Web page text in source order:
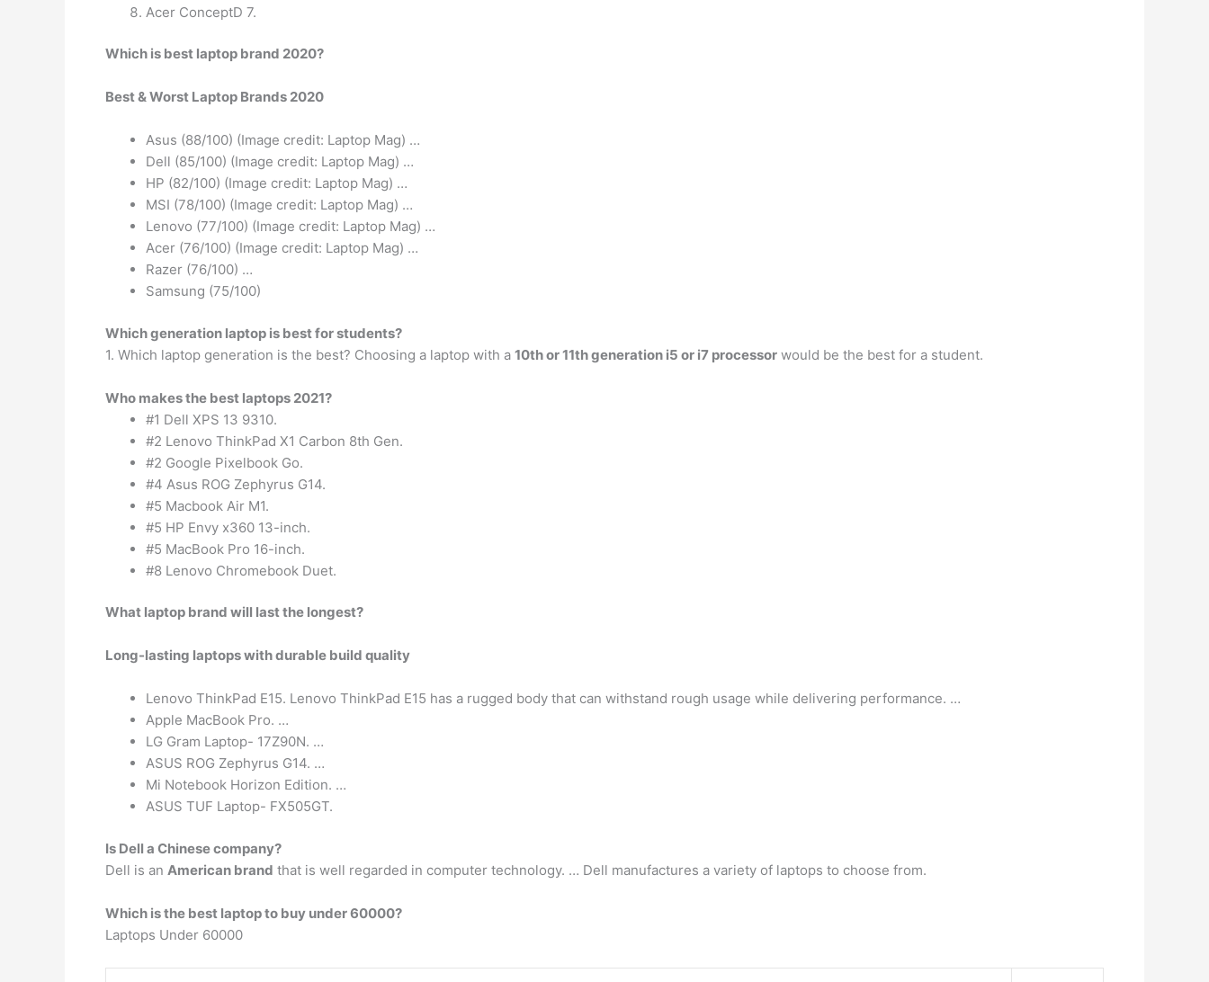
Acer ConceptD 7.
Which is best laptop brand 2020?
Best & Worst Laptop Brands 2020
Asus (88/100) (Image credit: Laptop Mag) …
Dell (85/100) (Image credit: Laptop Mag) …
HP (82/100) (Image credit: Laptop Mag) …
MSI (78/100) (Image credit: Laptop Mag) …
Lenovo (77/100) (Image credit: Laptop Mag) …
Acer (76/100) (Image credit: Laptop Mag) …
Razer (76/100) …
Samsung (75/100)
Which generation laptop is best for students?
1. Which laptop generation is the best? Choosing a laptop with a 10th or 11th generation i5 or i7 processor would be the best for a student.
Who makes the best laptops 2021?
#1 Dell XPS 13 9310.
#2 Lenovo ThinkPad X1 Carbon 8th Gen.
#2 Google Pixelbook Go.
#4 Asus ROG Zephyrus G14.
#5 Macbook Air M1.
#5 HP Envy x360 13-inch.
#5 MacBook Pro 16-inch.
#8 Lenovo Chromebook Duet.
What laptop brand will last the longest?
Long-lasting laptops with durable build quality
Lenovo ThinkPad E15. Lenovo ThinkPad E15 has a rugged body that can withstand rough usage while delivering performance. …
Apple MacBook Pro. …
LG Gram Laptop- 17Z90N. …
ASUS ROG Zephyrus G14. …
Mi Notebook Horizon Edition. …
ASUS TUF Laptop- FX505GT.
Is Dell a Chinese company?
Dell is an American brand that is well regarded in computer technology. … Dell manufactures a variety of laptops to choose from.
Which is the best laptop to buy under 60000?
Laptops Under 60000